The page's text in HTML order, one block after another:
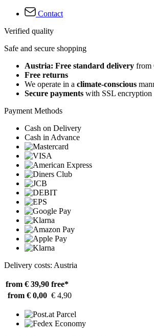
Contact
Verified quality
Safe and secure shopping
Austria: Free standard delivery from
Free returns
We operate in a climate-conscious
Secure payments with SSL encryption
Payment Methods
Cash on Delivery
Cash in Advance
Delivery costs: Austria
from € 39,90 free*
from € 0,00 € 4,90